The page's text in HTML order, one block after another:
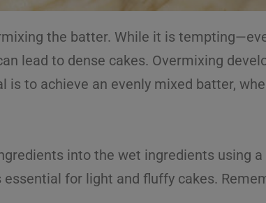
the batter. While it is
lead to dense cakes. Overmixing
to achieve an evenly mixed batter,
into the wet ingredients using
for light and fluffy cakes.